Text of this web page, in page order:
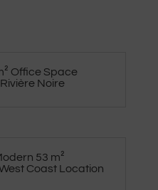
Office Space
Noire
53 m²
Coast Location